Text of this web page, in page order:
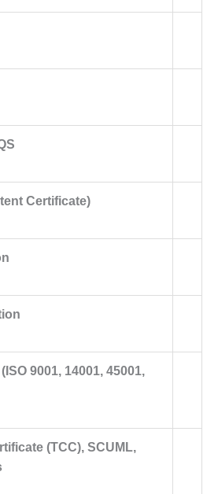
Certificate)
9001, 14001, 45001,
(TCC), SCUML,